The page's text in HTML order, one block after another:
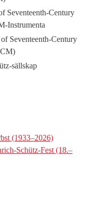
Seventeenth-Century
Instrumenta
Seventeenth-Century
sällskap
(1933–2026)
Schütz-Fest (18.–